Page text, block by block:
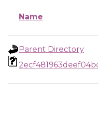
Name
Parent Directory